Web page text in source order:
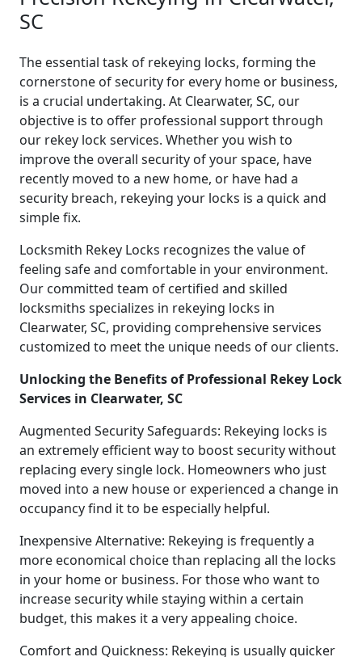
SC
The essential task of rekeying locks, forming the
cornerstone of security for every home or business,
is a crucial undertaking. At Clearwater, SC, our
objective is to offer professional support through
our rekey lock services. Whether you wish to
improve the overall security of your space, have
recently moved to a new home, or have had a
security breach, rekeying your locks is a quick and
simple fix.
Locksmith Rekey Locks recognizes the value of
feeling safe and comfortable in your environment.
Our committed team of certified and skilled
locksmiths specializes in rekeying locks in
Clearwater, SC, providing comprehensive services
customized to meet the unique needs of our clients.
Unlocking the Benefits of Professional Rekey Lock
Services in Clearwater, SC
Augmented Security Safeguards: Rekeying locks is
an extremely efficient way to boost security without
replacing every single lock. Homeowners who just
moved into a new house or experienced a change in
occupancy find it to be especially helpful.
Inexpensive Alternative: Rekeying is frequently a
more economical choice than replacing all the locks
in your home or business. For those who want to
increase security while staying within a certain
budget, this makes it a very appealing choice.
Comfort and Quickness: Rekeying is usually quicker